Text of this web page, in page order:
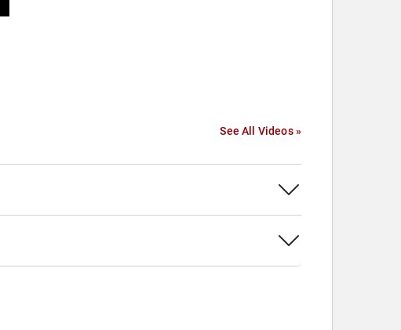
See All Videos »